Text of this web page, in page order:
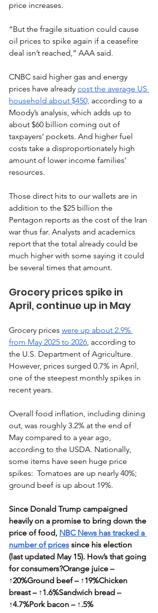
price increases.
“But the fragile situation could cause
oil prices to spike again if a ceasefire
deal isn’t reached,” AAA said.
CNBC said higher gas and energy
prices have already cost the average US
household about $450, according to a
Moody’s analysis, which adds up to
about $60 billion coming out of
taxpayers’ pockets. And higher fuel
costs take a disproportionately high
amount of lower income families’
resources.
Those direct hits to our wallets are in
addition to the $25 billion the
Pentagon reports as the cost of the Iran
war thus far. Analysts and academics
report that the total already could be
much higher with some saying it could
be several times that amount.
Grocery prices spike in
April, continue up in May
Grocery prices were up about 2.9%
from May 2025 to 2026, according to
the U.S. Department of Agriculture.
However, prices surged 0.7% in April,
one of the steepest monthly spikes in
recent years.
Overall food inflation, including dining
out, was roughly 3.2% at the end of
May compared to a year ago,
according to the USDA. Nationally,
some items have seen huge price
spikes:  Tomatoes are up nearly 40%;
ground beef is up about 19%.
Since Donald Trump campaigned
heavily on a promise to bring down the
price of food, NBC News has tracked a
number of prices since his election
(last updated May 15). How’s that going
for consumers?Orange juice –
↑20%Ground beef – ↑19%Chicken
breast – ↑1.6%Sandwich bread –
↑4.7%Pork bacon – ↑.5%